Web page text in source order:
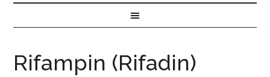
Rifampin (Rifadin)